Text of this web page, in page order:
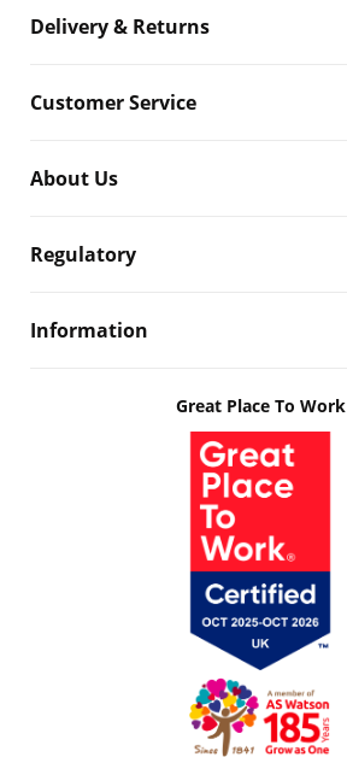
Delivery & Returns
Customer Service
About Us
Regulatory
Information
Great Place To Work